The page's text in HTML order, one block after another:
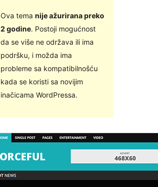
Ova tema nije ažurirana preko
2 godine. Postoji mogućnost
da se više ne održava ili ima
podršku, i možda ima
probleme sa kompatibilnošću
kada se koristi sa novijim
inačicama WordPressa.